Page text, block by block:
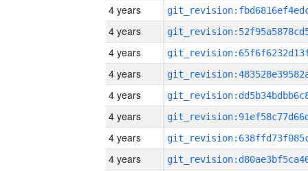
4 years
4 years
4 years
4 years
4 years
4 years
4 years
4 years